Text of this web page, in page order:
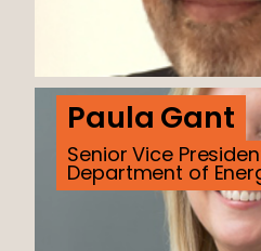
Paula Gant
Senior Vice
Department of